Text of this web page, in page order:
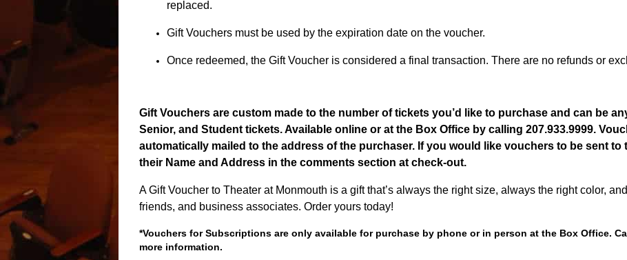
replaced.
Gift Vouchers must be used by the expiration date on the voucher.
Once redeemed, the Gift Voucher is considered a final transaction. There are no refunds or
Gift Vouchers are custom made to the number of tickets you’d like to purchase and can be
Senior, and Student tickets. Available online or at the Box Office by calling 207.933.9999.
automatically mailed to the address of the purchaser. If you would like vouchers to be sent to
their Name and Address in the comments section at check-out.
A Gift Voucher to Theater at Monmouth is a gift that’s always the right size, always the right color,
friends, and business associates. Order yours today!
*Vouchers for Subscriptions are only available for purchase by phone or in person at the Box Office.
more information.